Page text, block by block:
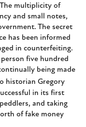
multiplicity of
and small notes,
The secret
has been informed
in counterfeiting.
five hundred
being made
historian Gregory
in its first
and taking
of fake money